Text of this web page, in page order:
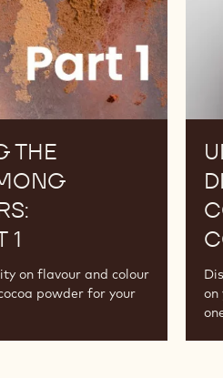
THE
1
on flavour and colour
powder for your
on